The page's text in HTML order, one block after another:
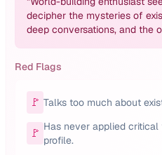
decipher the mysteries of
deep conversations, and the
Red Flags
🚩 Talks too much about
🚩 Has never applied
profile.